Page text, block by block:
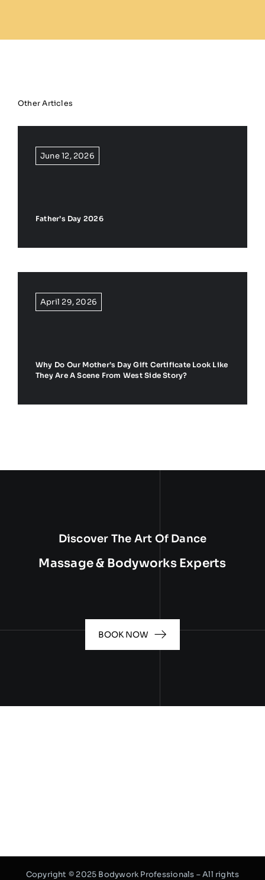
Other Articles
June 12, 2026
Father’s Day 2026
April 29, 2026
Why Do Our Mother’s Day Gift Certificate Look Like
They Are A Scene From West Side Story?
Discover The Art Of Dance
Massage & Bodyworks Experts
BOOK NOW
Copyright © 2025 Bodywork Professionals – All rights